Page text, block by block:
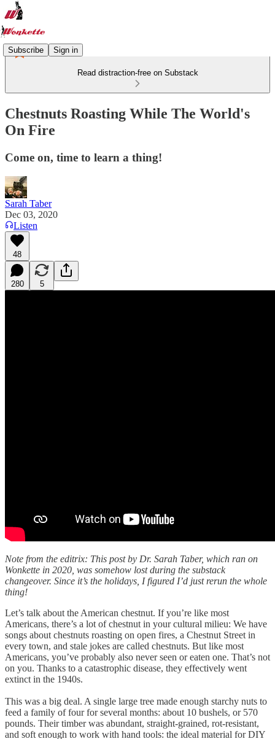
Subscribe Sign in
Read distraction-free on Substack
Chestnuts Roasting While The World's
On Fire
Come on, time to learn a thing!
Sarah Taber
Dec 03, 2020
Listen
48
280 5
Note from the editrix: This post by Dr. Sarah Taber, which ran on
Wonkette in 2020, was somehow lost during the substack
changeover. Since it’s the holidays, I figured I’d just rerun the whole
thing!
Let’s talk about the American chestnut. If you’re like most
Americans, there’s a lot of chestnut in your cultural milieu: We have
songs about chestnuts roasting on open fires, a Chestnut Street in
every town, and stale jokes are called chestnuts. But like most
Americans, you’ve probably also never seen or eaten one. That’s not
on you. Thanks to a catastrophic disease, they effectively went
extinct in the 1940s.
This was a big deal. A single large tree made enough starchy nuts to
feed a family of four for several months: about 10 bushels, or 570
pounds. Their timber was abundant, straight-grained, rot-resistant,
and soft enough to work with hand tools: the ideal material for DIY